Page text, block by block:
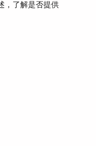
，了解是否提供